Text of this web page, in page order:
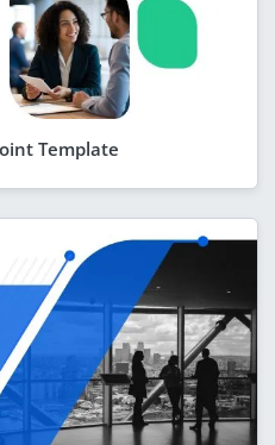
Template